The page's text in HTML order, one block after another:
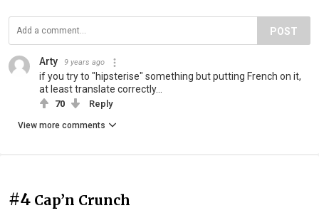
POST
Arty 9 years ago
if you try to "hipsterise" something but putting French on it,
at least translate correctly...
70 Reply
View more comments
#4 Cap’n Crunch